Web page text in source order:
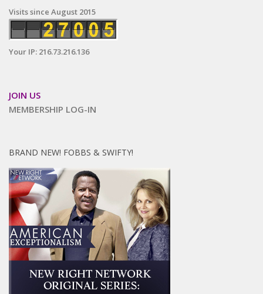
Visits since August 2015
Your IP: 216.73.216.136
JOIN US
MEMBERSHIP LOG-IN
BRAND NEW! FOBBS & SWIFTY!